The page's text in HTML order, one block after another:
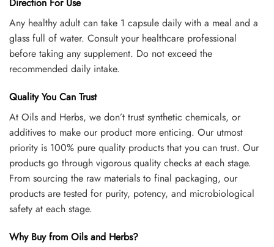
Any healthy adult can take 1 capsule daily with a meal and a
glass full of water. Consult your healthcare professional
before taking any supplement. Do not exceed the
recommended daily intake.
Quality You Can Trust
At Oils and Herbs, we don’t trust synthetic chemicals, or
additives to make our product more enticing. Our utmost
priority is 100% pure quality products that you can trust. Our
products go through vigorous quality checks at each stage.
From sourcing the raw materials to final packaging, our
products are tested for purity, potency, and microbiological
safety at each stage.
Why Buy from Oils and Herbs?